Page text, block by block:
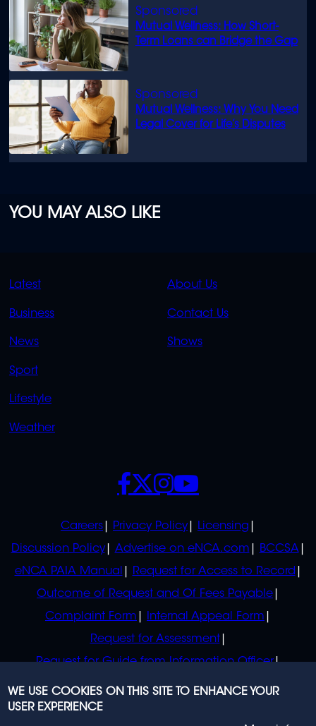
Mutual Wellness: How Short-
Term Loans can Bridge the Gap
Mutual Wellness: Why You Need
Legal Cover for Life’s Disputes
YOU MAY ALSO LIKE
QUICK
Latest
Business
News
Sport
Lifestyle
Weather
QUICK
About Us
Contact Us
Shows
POLICIES
Careers Privacy Policy
Licensing
Discussion Policy
Advertise on eNCA.com
BCCSA
eNCA PAIA Manual
Request for Access to Record
Outcome of Request and Of Fees Payable
Complaint Form
Internal Appeal Form
Request for Assessment
Request for Guide from Information Officer
Request for Guide from Regulator
SOCIALS
WE USE COOKIES ON THIS SITE TO ENHANCE YOUR
USER EXPERIENCE